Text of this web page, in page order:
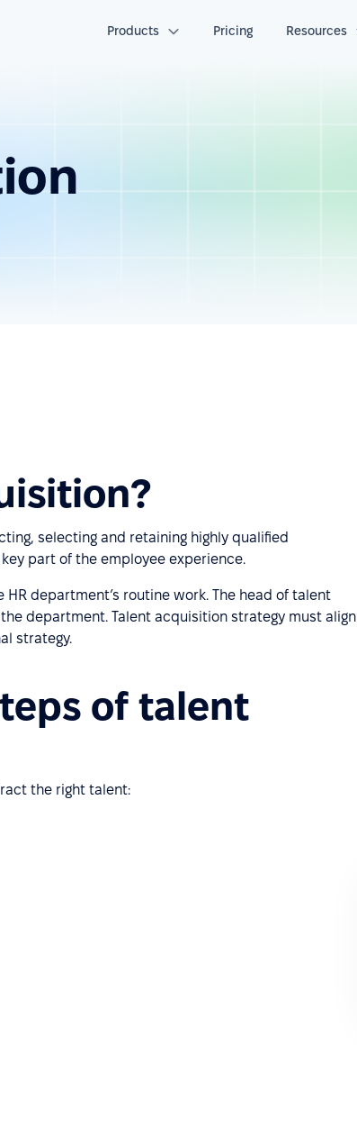
Products Pricing Resources
selecting and retaining highly qualified
part of the employee experience.
department’s routine work. The head of talent
department. Talent acquisition strategy must align
strategy.
of talent
the right talent: